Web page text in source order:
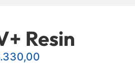
Resin